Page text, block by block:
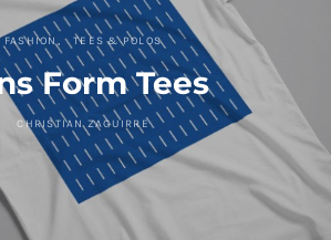
FASHION TEES & POLOS
Form Tees
CHRISTIAN ZAGUIRRE